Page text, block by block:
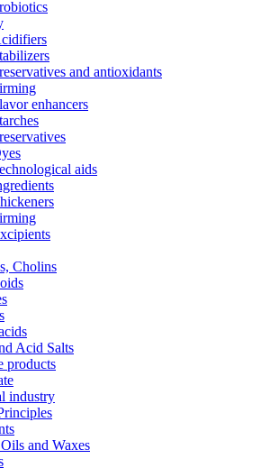
and antioxidants
enhancers
aids
Cholins
Acid Salts
products
industry
and Waxes